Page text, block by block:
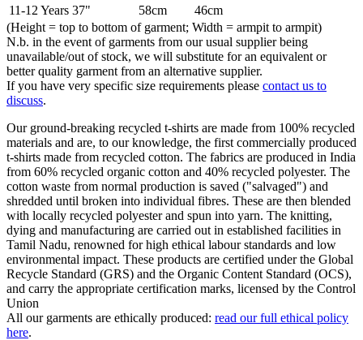
11-12 Years 37" 58cm
46cm
(Height = top to bottom of garment; Width = armpit to armpit)
N.b. in the event of garments from our usual supplier being
unavailable/out of stock, we will substitute for an equivalent or
better quality garment from an alternative supplier.
If you have very specific size requirements please contact us to
discuss.
Our ground-breaking recycled t-shirts are made from 100% recycled
materials and are, to our knowledge, the first commercially produced
t-shirts made from recycled cotton. The fabrics are produced in India
from 60% recycled organic cotton and 40% recycled polyester. The
cotton waste from normal production is saved ("salvaged") and
shredded until broken into individual fibres. These are then blended
with locally recycled polyester and spun into yarn. The knitting,
dying and manufacturing are carried out in established facilities in
Tamil Nadu, renowned for high ethical labour standards and low
environmental impact. These products are certified under the Global
Recycle Standard (GRS) and the Organic Content Standard (OCS),
and carry the appropriate certification marks, licensed by the Control
Union
All our garments are ethically produced: read our full ethical policy
here.